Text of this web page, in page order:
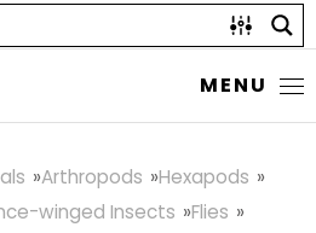
MENU
Arthropods
Hexapods
winged Insects
Flies